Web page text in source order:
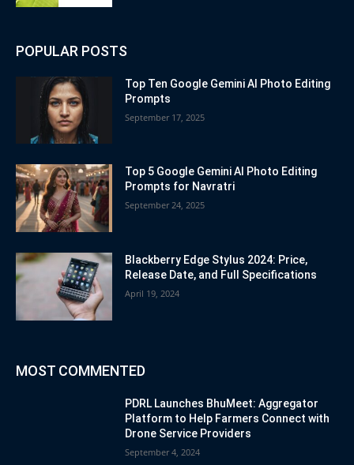
POPULAR POSTS
Top Ten Google Gemini AI Photo Editing
Prompts
September 17, 2025
Top 5 Google Gemini AI Photo Editing
Prompts for Navratri
September 24, 2025
Blackberry Edge Stylus 2024: Price,
Release Date, and Full Specifications
April 19, 2024
MOST COMMENTED
PDRL Launches BhuMeet: Aggregator
Platform to Help Farmers Connect with
Drone Service Providers
September 4, 2024